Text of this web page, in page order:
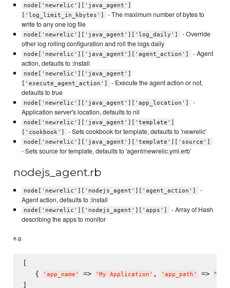
node['newrelic']['java_agent']
['log_limit_in_kbytes']
- The maximum number of bytes to
write to any one log file
node['newrelic']['java_agent']['log_daily']
- Override
other log rolling configuration and roll the logs daily
node['newrelic']['java_agent']['agent_action']
- Agent
action, defaults to :install
node['newrelic']['java_agent']
['execute_agent_action']
- Execute the agent action or not,
defaults to true
node['newrelic']['java_agent']['app_location']
-
Application server's location, defaults to nil
node['newrelic']['java_agent']['template']
['cookbook']
- Sets cookbook for template, defaults to 'newrelic'
node['newrelic']['java_agent']['template']['source']
- Sets source for template, defaults to 'agent/newrelic.yml.erb'
nodejs_agent.rb
node['newrelic']['nodejs_agent']['agent_action']
-
Agent action, defaults to :install
node['newrelic']['nodejs_agent']['apps']
- Array of Hash
describing the apps to monitor
e.g.
[
   {
' app_name ' => ' My Application ' , ' app_path ' => "